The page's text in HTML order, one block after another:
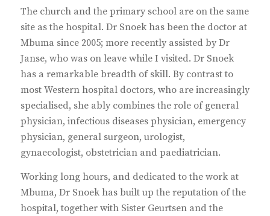
The church and the primary school are on the same
site as the hospital. Dr Snoek has been the doctor at
Mbuma since 2005; more recently assisted by Dr
Janse, who was on leave while I visited. Dr Snoek
has a remarkable breadth of skill. By contrast to
most Western hospital doctors, who are increasingly
specialised, she ably combines the role of general
physician, infectious diseases physician, emergency
physician, general surgeon, urologist,
gynaecologist, obstetrician and paediatrician.
Working long hours, and dedicated to the work at
Mbuma, Dr Snoek has built up the reputation of the
hospital, together with Sister Geurtsen and the